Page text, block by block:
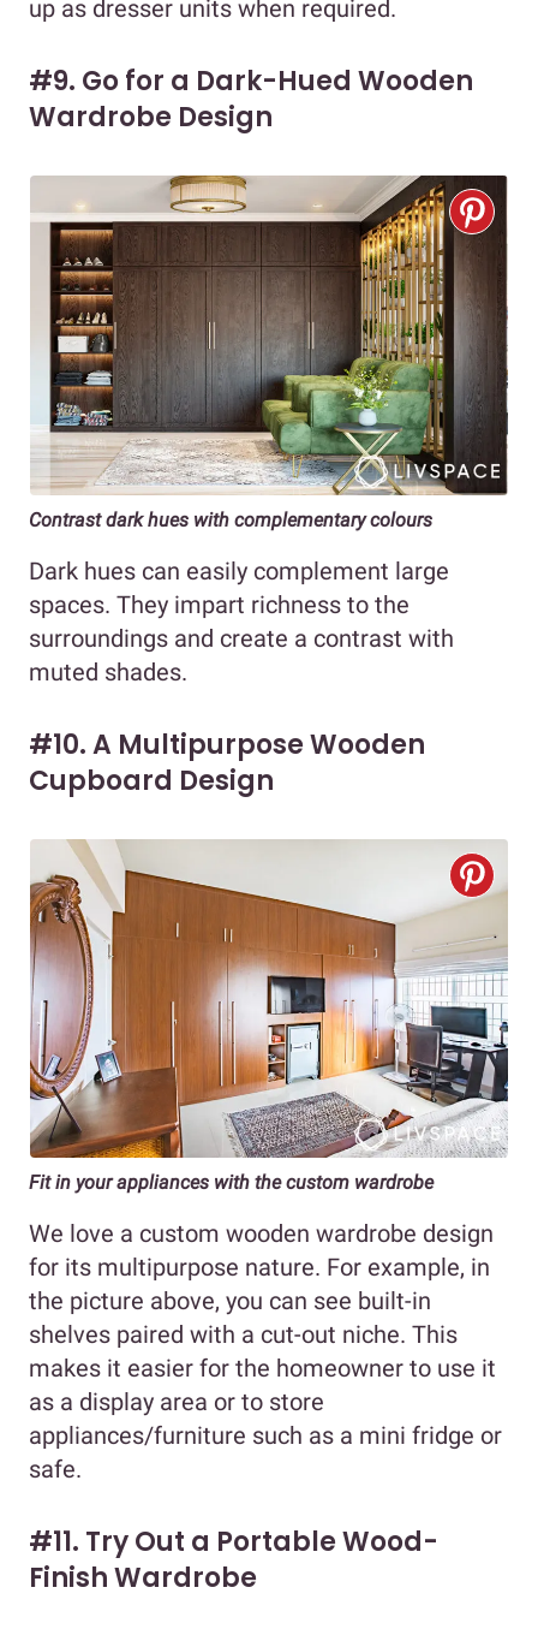
up as dresser units when required.
#9. Go for a Dark-Hued Wooden
Wardrobe Design
Contrast dark hues with complementary colours
Dark hues can easily complement large
spaces. They impart richness to the
surroundings and create a contrast with
muted shades.
#10. A Multipurpose Wooden
Cupboard Design
Fit in your appliances with the custom wardrobe
We love a custom wooden wardrobe design
for its multipurpose nature. For example, in
the picture above, you can see built-in
shelves paired with a cut-out niche. This
makes it easier for the homeowner to use it
as a display area or to store
appliances/furniture such as a mini fridge or
safe.
#11. Try Out a Portable Wood-
Finish Wardrobe